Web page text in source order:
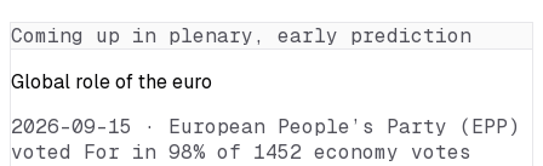
Coming up in plenary, early prediction
Global role of the euro
2026-09-15 · European People’s Party (EPP)
voted For in 98% of 1452 economy votes